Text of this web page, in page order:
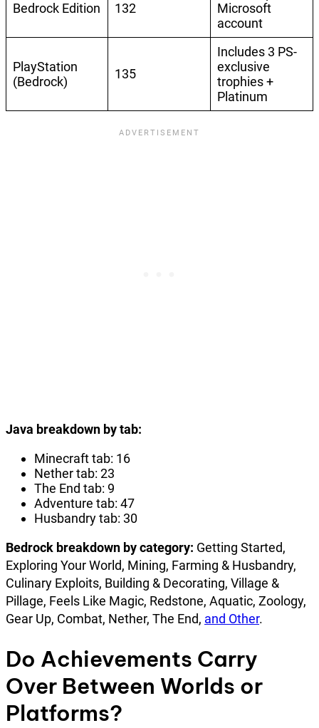
Bedrock Edition 132
Microsoft
account
PlayStation
(Bedrock)
135
Includes 3 PS-
exclusive
trophies +
Platinum
Java breakdown by tab:
Minecraft tab: 16
Nether tab: 23
The End tab: 9
Adventure tab: 47
Husbandry tab: 30
Bedrock breakdown by category: Getting Started,
Exploring Your World, Mining, Farming & Husbandry,
Culinary Exploits, Building & Decorating, Village &
Pillage, Feels Like Magic, Redstone, Aquatic, Zoology,
Gear Up, Combat, Nether, The End, and Other.
Do Achievements Carry
Over Between Worlds or
Platforms?